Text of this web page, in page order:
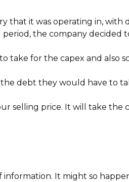
that it was operating in, with
the company decided
for the capex and also
debt they would have to
selling price. It will take the
It might so